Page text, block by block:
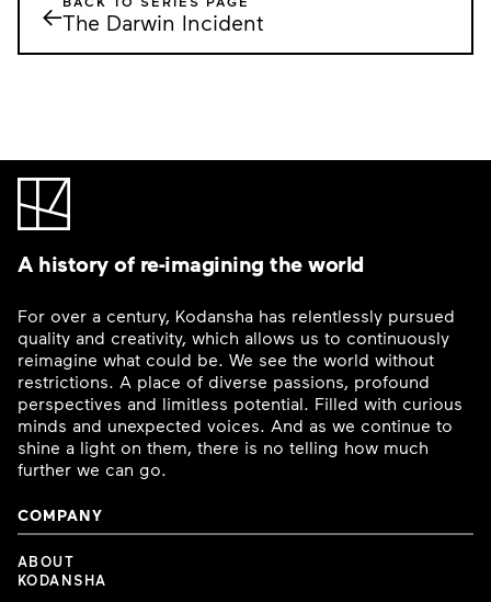
←The Darwin Incident
A history of re-imagining the world
For over a century, Kodansha has relentlessly pursued
quality and creativity, which allows us to continuously
reimagine what could be. We see the world without
restrictions. A place of diverse passions, profound
perspectives and limitless potential. Filled with curious
minds and unexpected voices. And as we continue to
shine a light on them, there is no telling how much
further we can go.
COMPANY
ABOUT
KODANSHA